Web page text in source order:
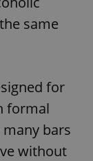
same
for
formal
bars
without